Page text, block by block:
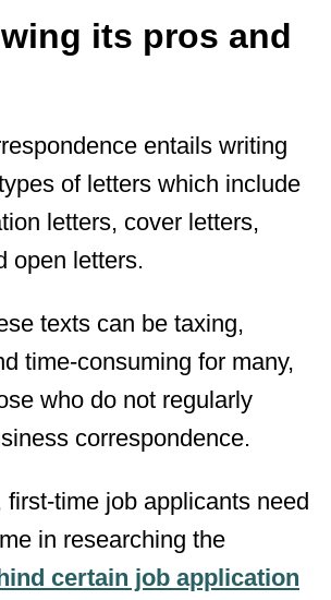
its pros and
entails writing
of letters which include
letters, cover letters,
open letters.
texts can be taxing,
time-consuming for many,
who do not regularly
correspondence.
first-time job applicants need
in researching the
certain job application